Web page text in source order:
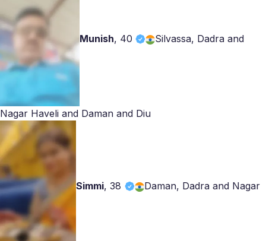
Munish, 40 Silvassa, Dadra and
Nagar Haveli and Daman and Diu
Simmi,38 Daman, Dadra and Nagar